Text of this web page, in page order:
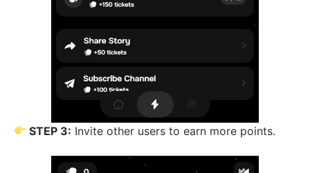
STEP 3: Invite other users to earn more points.